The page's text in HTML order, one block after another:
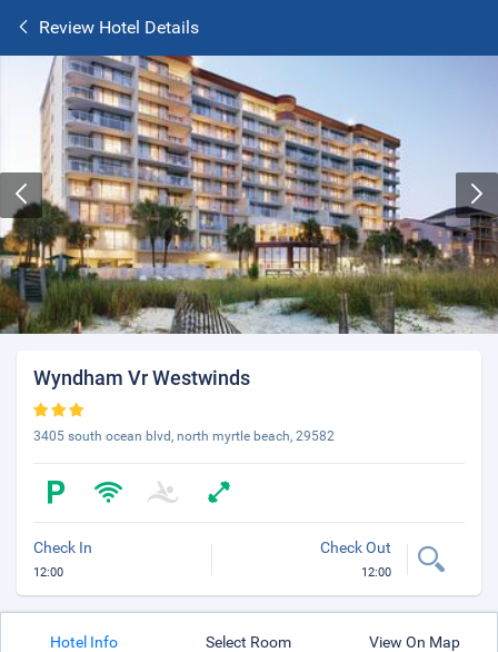
Review Hotel Details
Wyndham Vr Westwinds
3405 south ocean blvd, north myrtle beach, 29582
Check In
12:00
Check Out
12:00
Hotel Info Select Room View On Map